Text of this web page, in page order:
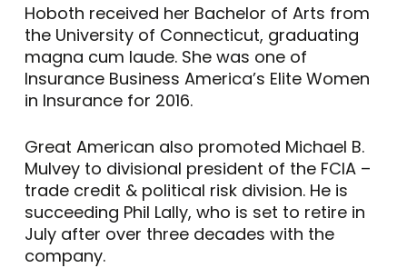
Hoboth received her Bachelor of Arts from
the University of Connecticut, graduating
magna cum laude. She was one of
Insurance Business America’s Elite Women
in Insurance for 2016.
Great American also promoted Michael B.
Mulvey to divisional president of the FCIA –
trade credit & political risk division. He is
succeeding Phil Lally, who is set to retire in
July after over three decades with the
company.